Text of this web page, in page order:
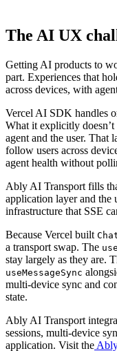
The AI UX
Getting AI products to
part. Experiences that
across devices, with
Vercel AI SDK handles
What it explicitly doesn’t
agent and the user. That
follow users across
agent health without
Ably AI Transport fills
application layer and the
infrastructure that SSE
Because Vercel built
a transport swap. The
stay largely as they are.
useMessageSync
multi-device sync and
state.
Ably AI Transport
sessions, multi-device
application. Visit the